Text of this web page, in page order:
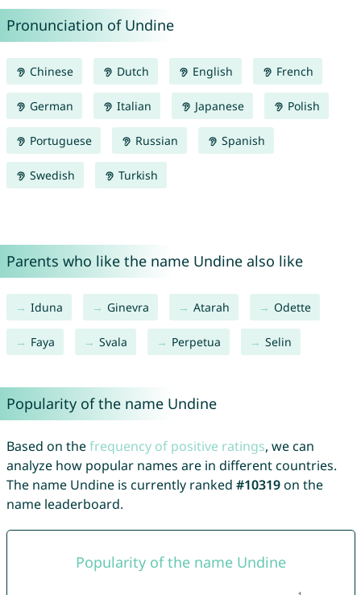
Pronunciation of Undine
Chinese Dutch English French
German Italian Japanese Polish
Portuguese Russian Spanish
Swedish Turkish
Parents who like the name Undine also like
Iduna Ginevra Atarah Odette
Faya Svala Perpetua Selin
Popularity of the name Undine
Based on thefrequency of positive ratings, we can
analyze how popular names are in different countries.
The name Undine is currently ranked #10319on the
name leaderboard.